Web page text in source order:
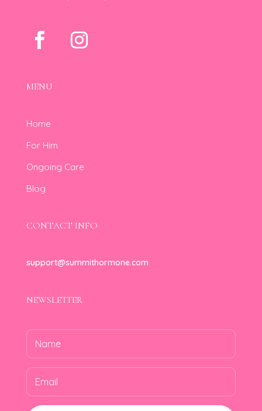
MENU
Home
For Him
Ongoing Care
Blog
CONTACT INFO
support@summithormone.com
NEWSLETTER